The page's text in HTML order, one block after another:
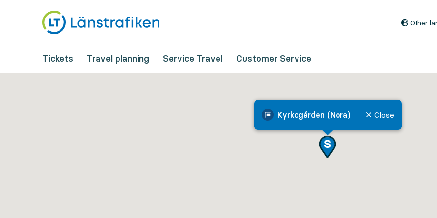
Other
Tickets Travel planning Service Travel Customer Service
Kyrkogården (Nora) Close